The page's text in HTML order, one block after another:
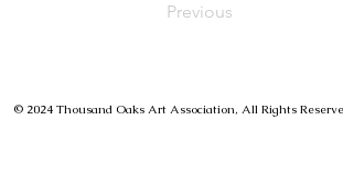
Previous
© 2024 Thousand Oaks Art Association, All Rights